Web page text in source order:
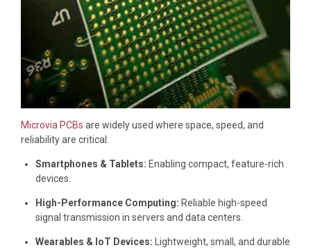
Microvia PCBs are widely used where space, speed, and
reliability are critical:
Smartphones & Tablets: Enabling compact, feature-rich
devices.
High-Performance Computing: Reliable high-speed
signal transmission in servers and data centers.
Wearables & IoT Devices: Lightweight, small, and durable